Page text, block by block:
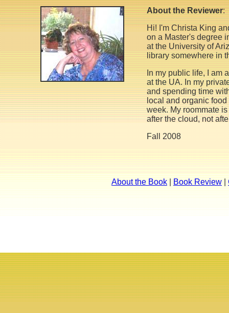
About the Reviewer:
Hi! I'm Christa King
on a Master's degree
at the University of
library somewhere in
In my public life, I am
at the UA. In my
and spending time
local and organic
week. My roommate
after the cloud, not
Fall 2008
About the Book|Book Review|